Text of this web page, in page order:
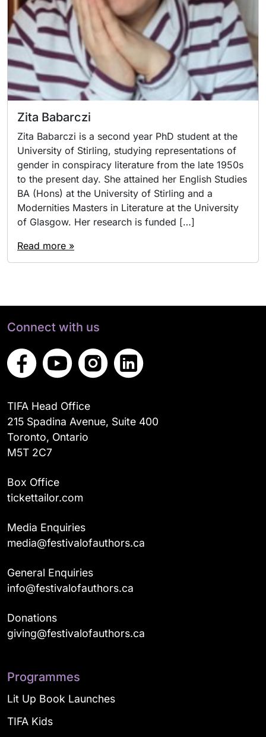
Zita Babarczi
Zita Babarczi is a second year PhD student at the
University of Stirling, studying representations of
gender in conspiracy literature from the late 1950s
to the present day. She attained her English Studies
BA (Hons) at the University of Stirling and a
Modernities Masters in Literature at the University
of Glasgow. Her research is funded […]
Read more »
Connect with us
TIFA Head Office
215 Spadina Avenue, Suite 400
Toronto, Ontario
M5T 2C7
Box Office
tickettailor.com
Media Enquiries
media@festivalofauthors.ca
General Enquiries
info@festivalofauthors.ca
Donations
giving@festivalofauthors.ca
Programmes
Lit Up Book Launches
TIFA Kids